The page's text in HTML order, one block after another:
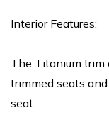
Interior Features:
The Titanium trim
trimmed seats
seat.